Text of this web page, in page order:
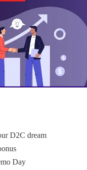
D2C dream
Day